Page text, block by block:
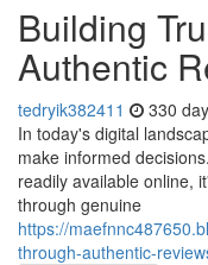
Building
Authentic
tedryik382411 330
In today's digital
make informed
readily available online,
through genuine
https://
through-authentic-